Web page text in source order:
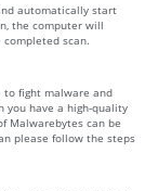
automatically start
the computer will
scan.
to fight malware and
you have a high-quality
Malwarebytes can be
please follow the steps